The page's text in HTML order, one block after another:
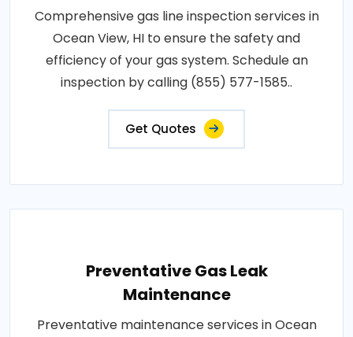
Comprehensive gas line inspection services in
Ocean View, HI to ensure the safety and
efficiency of your gas system. Schedule an
inspection by calling (855) 577-1585..
Get Quotes
Preventative Gas Leak
Maintenance
Preventative maintenance services in Ocean